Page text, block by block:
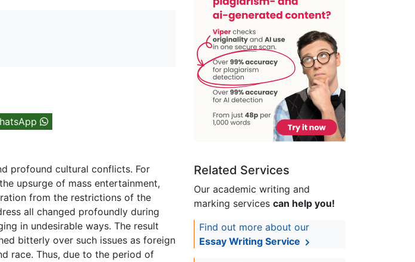
profound cultural conflicts. For
upsurge of mass entertainment,
from the restrictions of the
all changed profoundly during
in undesirable ways. The result
bitterly over such issues as foreign
race. Thus, due to the period of
Related Services
Our academic writing and
marking services can help you!
Find out more about our
Essay Writing Service